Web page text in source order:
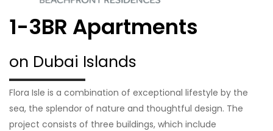
1-3BR Apartments
on Dubai Islands
Flora Isle is a combination of exceptional lifestyle by the
sea, the splendor of nature and thoughtful design. The
project consists of three buildings, which include